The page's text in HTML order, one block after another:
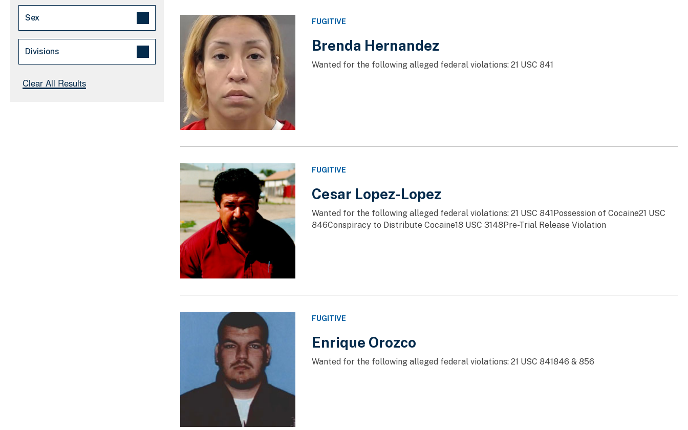
Sex
Male (16)
Divisions
Houston (64)
Clear All Results
FUGITIVE
Brenda Hernandez
Wanted for the following alleged federal violations: 21 USC 841
FUGITIVE
Cesar Lopez-Lopez
Wanted for the following alleged federal violations: 21 USC 841Possession of Cocaine21 USC
846Conspiracy to Distribute Cocaine18 USC 3148Pre-Trial Release Violation
FUGITIVE
Enrique Orozco
Wanted for the following alleged federal violations: 21 USC 841846 & 856